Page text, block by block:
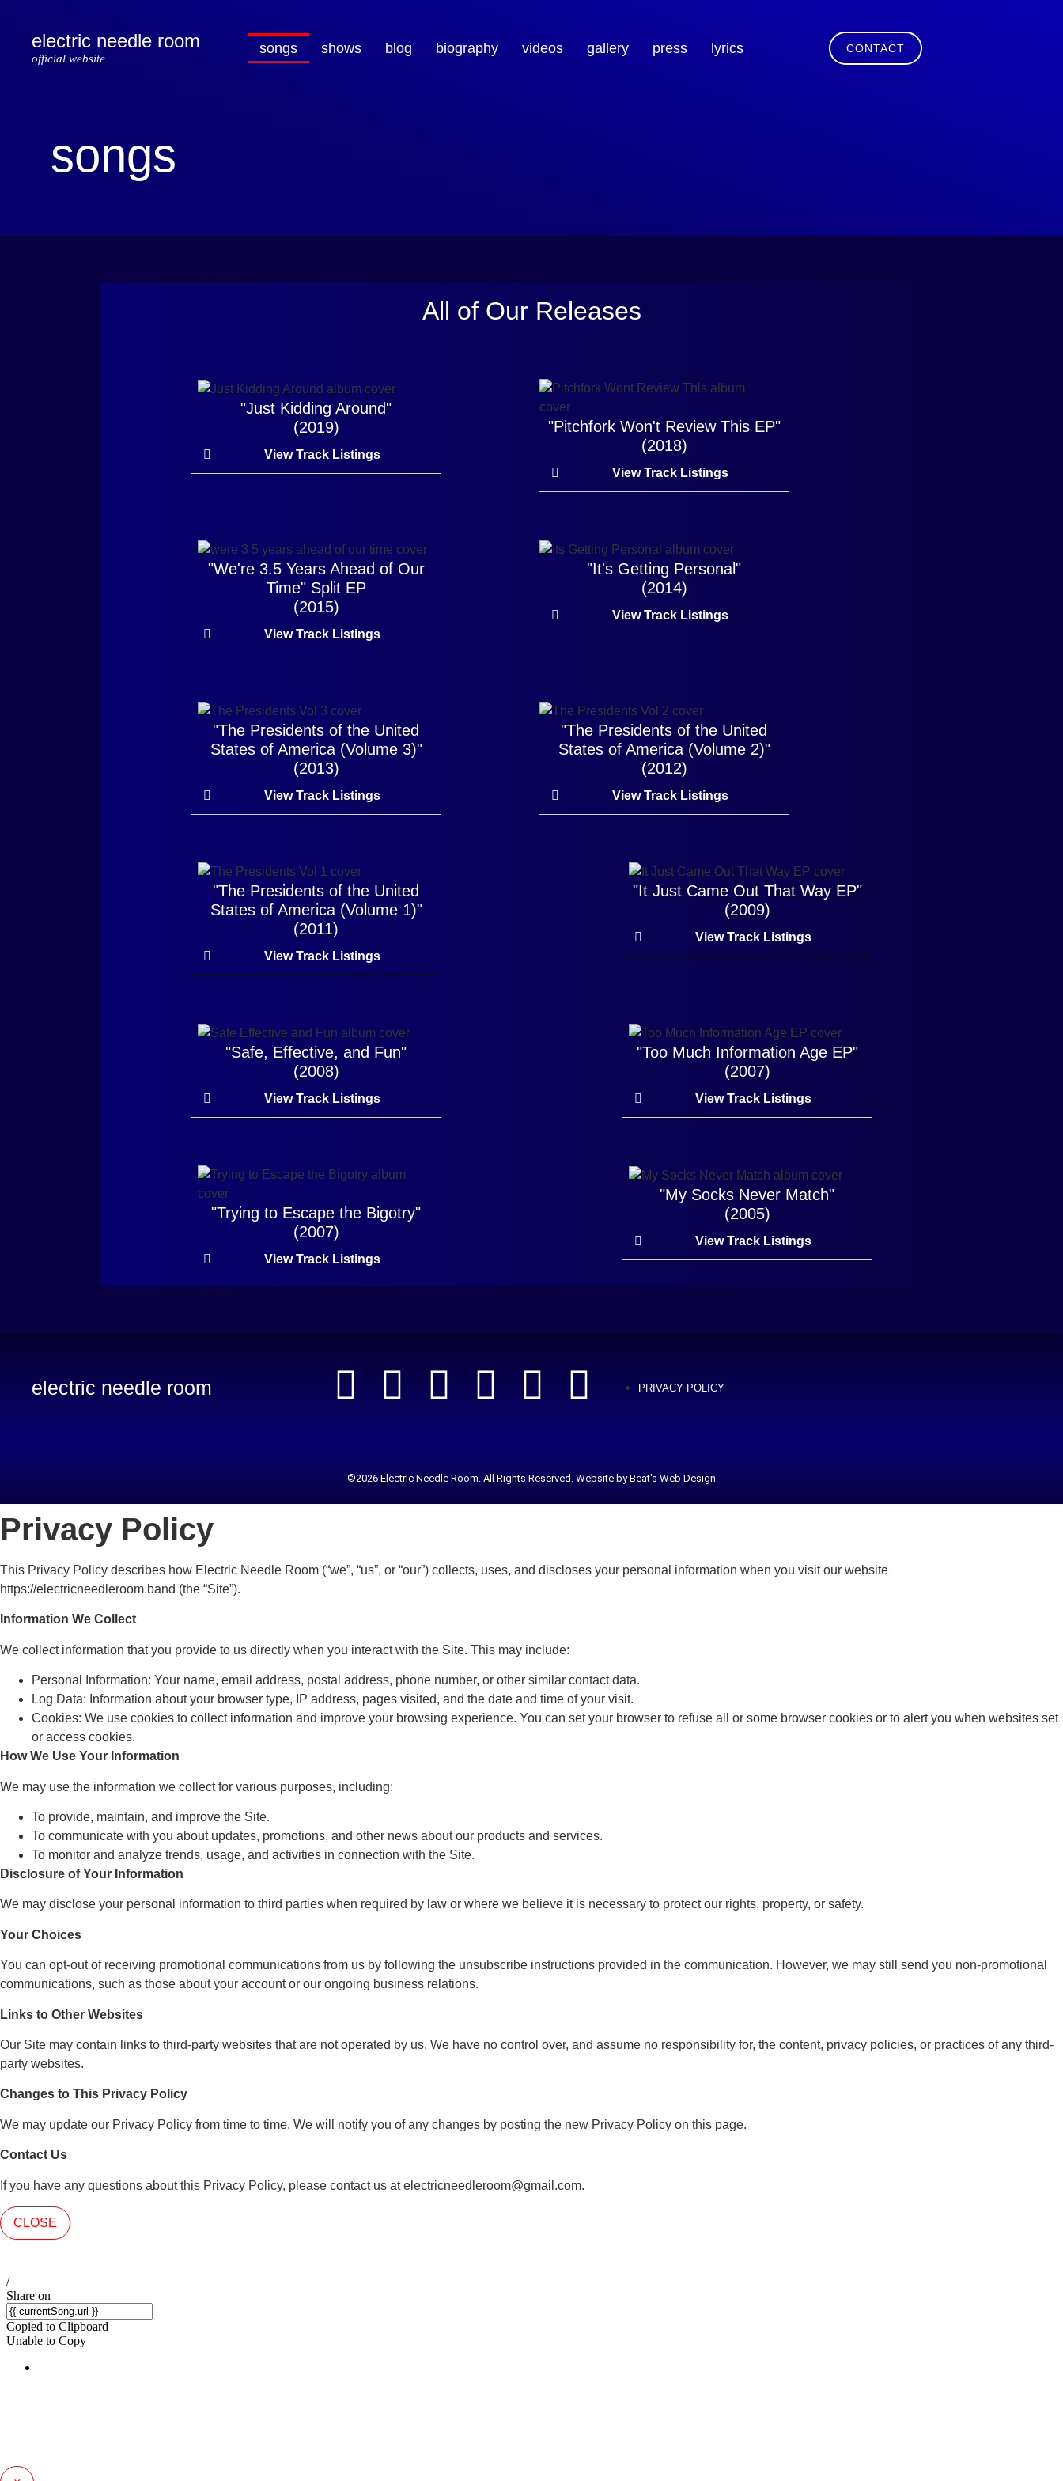
electric needle room
official website
songs shows blog biography videos gallery press lyrics CONTACT
songs
All of Our Releases
"Just Kidding Around"
(2019)
View Track Listings
"Pitchfork Won't Review This EP"
(2018)
View Track Listings
"We're 3.5 Years Ahead of Our
Time" Split EP
(2015)
View Track Listings
"It's Getting Personal"
(2014)
View Track Listings
"The Presidents of the United
States of America (Volume 3)"
(2013)
View Track Listings
"The Presidents of the United
States of America (Volume 2)"
(2012)
View Track Listings
"The Presidents of the United
States of America (Volume 1)"
(2011)
View Track Listings
"It Just Came Out That Way EP"
(2009)
View Track Listings
"Safe, Effective, and Fun"
(2008)
View Track Listings
"Too Much Information Age EP"
(2007)
View Track Listings
"Trying to Escape the Bigotry"
(2007)
View Track Listings
"My Socks Never Match"
(2005)
View Track Listings
electric needle room PRIVACY POLICY
©2026 Electric Needle Room. All Rights Reserved. Website by Beat's Web Design
Privacy Policy
This Privacy Policy describes how Electric Needle Room (“we”, “us”, or “our”) collects, uses, and discloses your personal information when you visit our website
https://electricneedleroom.band (the “Site”).
Information We Collect
We collect information that you provide to us directly when you interact with the Site. This may include:
Personal Information: Your name, email address, postal address, phone number, or other similar contact data.
Log Data: Information about your browser type, IP address, pages visited, and the date and time of your visit.
Cookies: We use cookies to collect information and improve your browsing experience. You can set your browser to refuse all or some browser cookies or to alert you when websites set
or access cookies.
How We Use Your Information
We may use the information we collect for various purposes, including:
To provide, maintain, and improve the Site.
To communicate with you about updates, promotions, and other news about our products and services.
To monitor and analyze trends, usage, and activities in connection with the Site.
Disclosure of Your Information
We may disclose your personal information to third parties when required by law or where we believe it is necessary to protect our rights, property, or safety.
Your Choices
You can opt-out of receiving promotional communications from us by following the unsubscribe instructions provided in the communication. However, we may still send you non-promotional
communications, such as those about your account or our ongoing business relations.
Links to Other Websites
Our Site may contain links to third-party websites that are not operated by us. We have no control over, and assume no responsibility for, the content, privacy policies, or practices of any third-
party websites.
Changes to This Privacy Policy
We may update our Privacy Policy from time to time. We will notify you of any changes by posting the new Privacy Policy on this page.
Contact Us
If you have any questions about this Privacy Policy, please contact us at electricneedleroom@gmail.com.
CLOSE